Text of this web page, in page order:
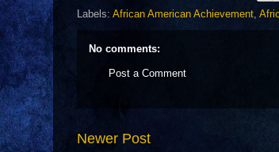
Labels: African American Achievement,
No comments:
Post a Comment
Newer Post